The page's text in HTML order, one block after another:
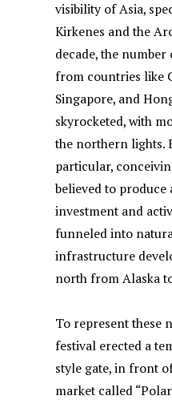
visibility of Asia,
Kirkenes and the
decade, the
from countries like
Singapore, and
skyrocketed, with
the northern lights.
particular,
believed to produce
investment and
funneled into
infrastructure
north from Alaska
To represent these
festival erected a
style gate, in front
market called